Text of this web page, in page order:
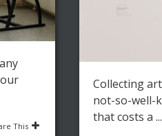
This
Collecting
not-so-well-
that costs a ...